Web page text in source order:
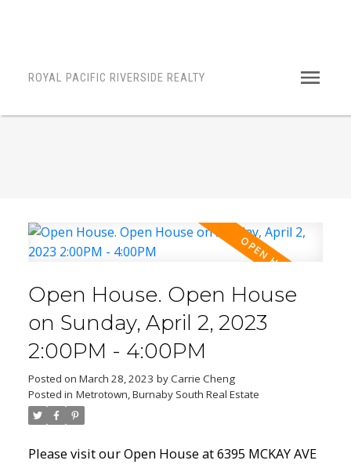
ROYAL PACIFIC RIVERSIDE REALTY
Open House. Open House
on Sunday, April 2, 2023
2:00PM - 4:00PM
Posted on March 28, 2023 byCarrie Cheng
Posted in Metrotown, Burnaby South Real Estate
Please visit our Open House at 6395 MCKAY AVE